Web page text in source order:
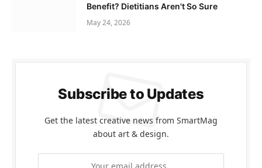
Benefit? Dietitians Aren't So Sure
May 24, 2026
Subscribe to Updates
Get the latest creative news from SmartMag
about art & design.